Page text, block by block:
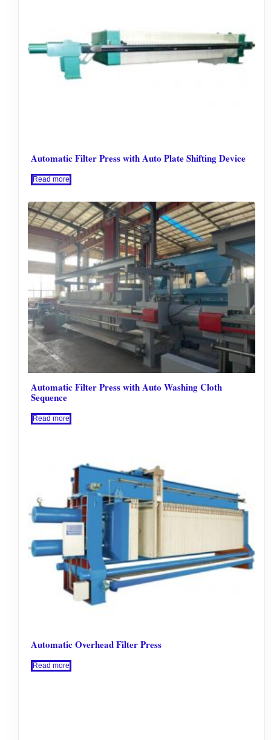
Automatic Filter Press with Auto Plate Shifting Device
Read more
Automatic Filter Press with Auto Washing Cloth
Sequence
Read more
Automatic Overhead Filter Press
Read more